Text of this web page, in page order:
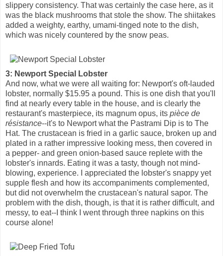
slippery consistency. That was certainly the case here, as it
was the black mushrooms that stole the show. The shiitakes
added a weighty, earthy, umami-tinged note to the dish,
which was nicely countered by the snow peas.
3: Newport Special Lobster
And now, what we were all waiting for: Newport's oft-lauded
lobster, normally $15.95 a pound. This is one dish that you'll
find at nearly every table in the house, and is clearly the
restaurant's masterpiece, its magnum opus, its pièce de
résistance--it's to Newport what the Pastrami Dip is to The
Hat. The crustacean is fried in a garlic sauce, broken up and
plated in a rather impressive looking mess, then covered in
a pepper- and green onion-based sauce replete with the
lobster's innards. Eating it was a tasty, though not mind-
blowing, experience. I appreciated the lobster's snappy yet
supple flesh and how its accompaniments complemented,
but did not overwhelm the crustacean's natural sapor. The
problem with the dish, though, is that it is rather difficult, and
messy, to eat--I think I went through three napkins on this
course alone!